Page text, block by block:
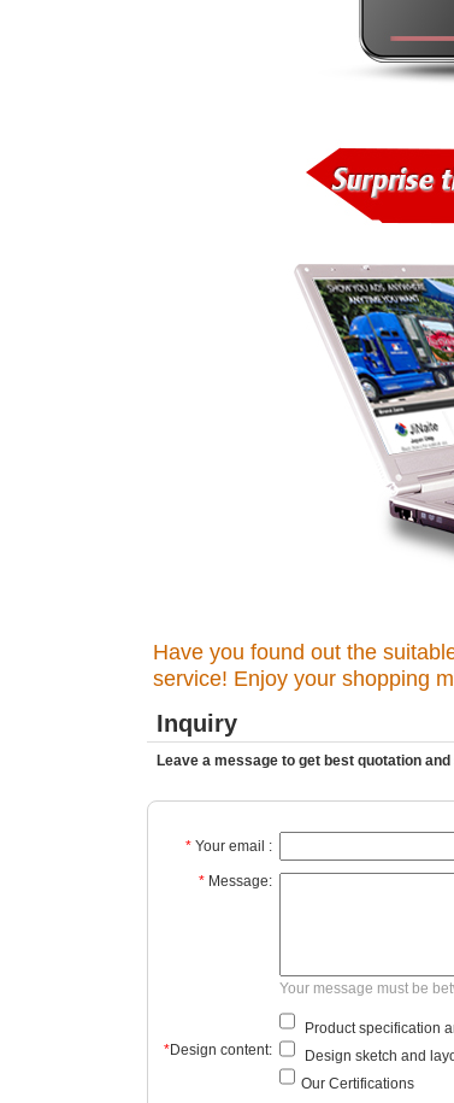
Have you found out the
service! Enjoy your shopping
Inquiry
Leave a message to get best quotation
* Your email :
* Message:
Your message must be
*Design content:
Product specification
Design sketch and
Our Certifications